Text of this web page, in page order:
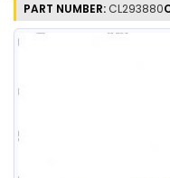
PART NUMBER: CL293880